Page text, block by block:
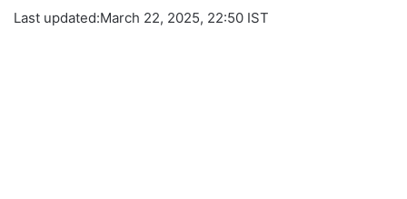
Last updated:March 22, 2025, 22:50 IST